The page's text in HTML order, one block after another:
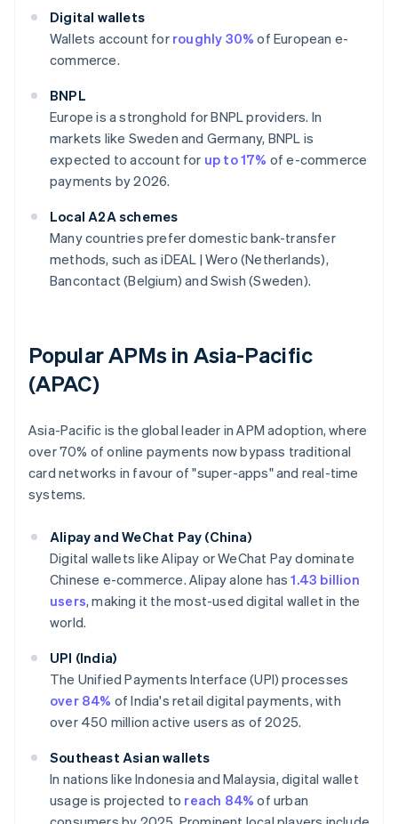
Digital wallets
Wallets account for roughly 30% of European e-
commerce.
BNPL
Europe is a stronghold for BNPL providers. In
markets like Sweden and Germany, BNPL is
expected to account for up to 17% of e-commerce
payments by 2026.
Local A2A schemes
Many countries prefer domestic bank-transfer
methods, such as iDEAL | Wero (Netherlands),
Bancontact (Belgium) and Swish (Sweden).
Popular APMs in Asia-Pacific
(APAC)
Asia-Pacific is the global leader in APM adoption, where
over 70% of online payments now bypass traditional
card networks in favour of "super-apps" and real-time
systems.
Alipay and WeChat Pay (China)
Digital wallets like Alipay or WeChat Pay dominate
Chinese e-commerce. Alipay alone has1.43 billion
users, making it the most-used digital wallet in the
world.
UPI (India)
The Unified Payments Interface (UPI) processes
over 84% of India's retail digital payments, with
over 450 million active users as of 2025.
Southeast Asian wallets
In nations like Indonesia and Malaysia, digital wallet
usage is projected to reach 84% of urban